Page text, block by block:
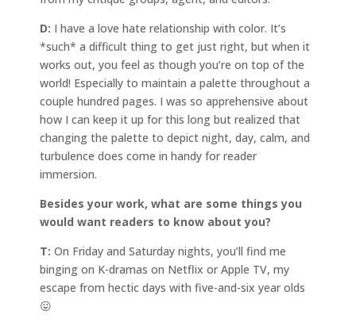
D: I have a love hate relationship with color. It’s
*such* a difficult thing to get just right, but when it
works out, you feel as though you’re on top of the
world! Especially to maintain a palette throughout a
couple hundred pages. I was so apprehensive about
how I can keep it up for this long but realized that
changing the palette to depict night, day, calm, and
turbulence does come in handy for reader
immersion.
Besides your work, what are some things you
would want readers to know about you?
T: On Friday and Saturday nights, you’ll find me
binging on K-dramas on Netflix or Apple TV, my
escape from hectic days with five-and-six year olds
😛